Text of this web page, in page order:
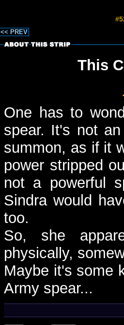
<< PREV
This
One has to
spear. It's not
summon, as if it
power stripped
not a powerful
Sindra would
too.
So, she
physically,
Maybe it's some
Army spear...